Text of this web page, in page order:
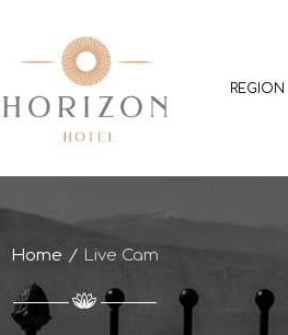
REGION
Home Live Cam